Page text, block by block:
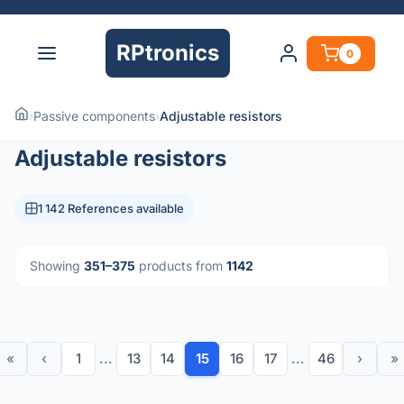
RPtronics 0
›Passive components›Adjustable resistors
Adjustable resistors
1 142 References available
Showing 351–375 products from 1142
« ‹ 1 ... 13 14 15 16 17 ... 46 › »